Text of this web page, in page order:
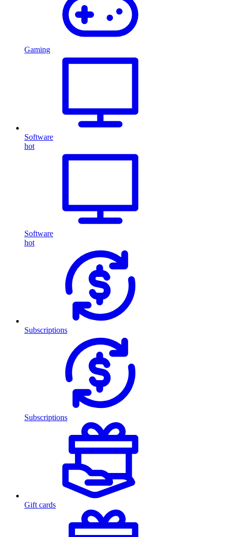
Gaming
Software
hot
Software
hot
Subscriptions
Subscriptions
Gift cards